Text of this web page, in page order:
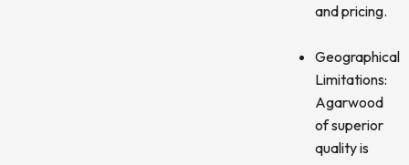
and pricing.
Geographical
Limitations:
Agarwood
of superior
quality is